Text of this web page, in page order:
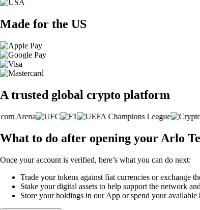
Made for the US
A trusted global crypto platform
What to do after opening your Arlo
Once your account is verified, here’s what you can do next:
Trade your tokens against fiat currencies or exchange
Stake your digital assets to help support the network
Store your holdings in our App or spend your